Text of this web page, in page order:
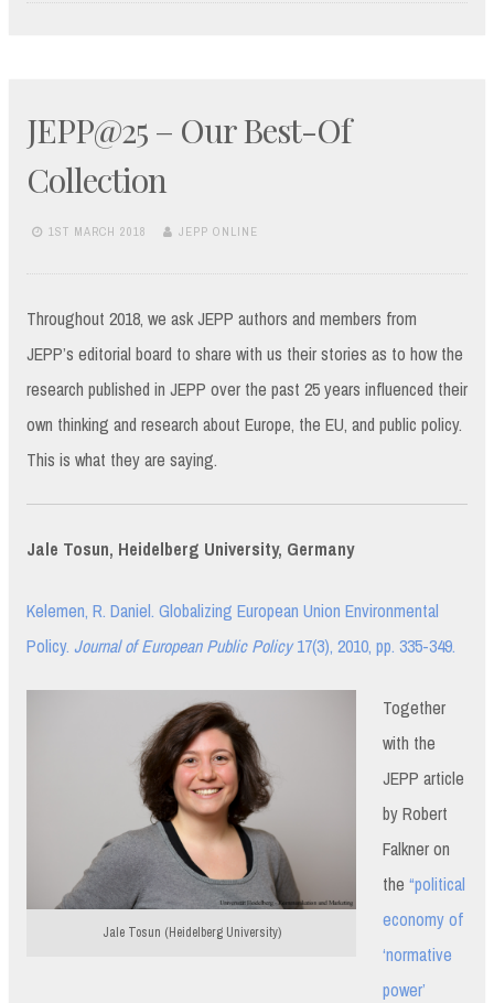
JEPP@25 – Our Best-Of
Collection
1ST MARCH 2018 JEPP ONLINE
Throughout 2018, we ask JEPP authors and members from
JEPP’s editorial board to share with us their stories as to how the
research published in JEPP over the past 25 years influenced their
own thinking and research about Europe, the EU, and public policy.
This is what they are saying.
Jale Tosun, Heidelberg University, Germany
Kelemen, R. Daniel. Globalizing European Union Environmental
Policy. Journal of European Public Policy17(3), 2010, pp. 335-349.
Jale Tosun (Heidelberg University)
Together
with the
JEPP article
by Robert
Falkner on
the “political
economy of
‘normative
power’